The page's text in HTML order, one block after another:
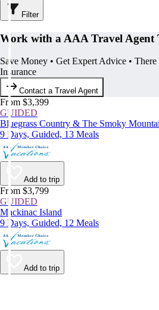
Filter
Work with a AAA Travel Agent
Save Money • Get Expert Advice •
Insurance
Contact a Travel Agent
From $3,399
GUIDED
Bluegrass Country & The Smoky
9 Days, Guided, 13 Meals
Add to trip
From $3,799
GUIDED
Mackinac Island
9 Days, Guided, 12 Meals
Add to trip